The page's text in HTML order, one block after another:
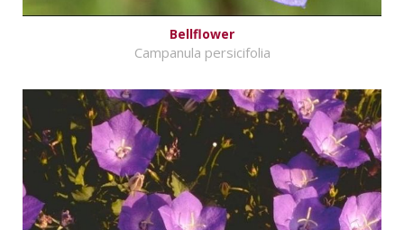
Bellflower
Campanula persicifolia